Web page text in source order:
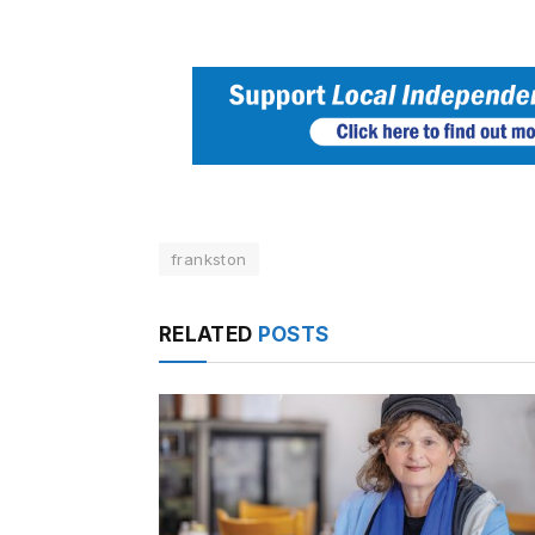
frankston
RELATED POSTS